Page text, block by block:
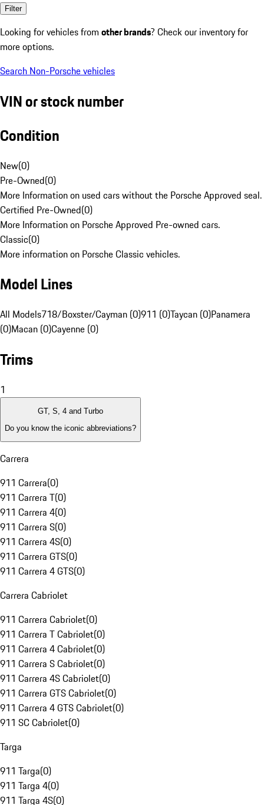
Filter
Looking for vehicles from other brands? Check our inventory for
more options.
Search Non-Porsche vehicles
VIN or stock number
Condition
New(0)
Pre-Owned(0)
More Information on used cars without the Porsche Approved seal.
Certified Pre-Owned(0)
More Information on Porsche Approved Pre-owned cars.
Classic(0)
More information on Porsche Classic vehicles.
Model Lines
All Models718/Boxster/Cayman (0)911 (0)Taycan (0)Panamera
(0)Macan (0)Cayenne (0)
Trims
1
GT, S, 4 and Turbo
Do you know the iconic abbreviations?
Carrera
911 Carrera(0)
911 Carrera T(0)
911 Carrera 4(0)
911 Carrera S(0)
911 Carrera 4S(0)
911 Carrera GTS(0)
911 Carrera 4 GTS(0)
Carrera Cabriolet
911 Carrera Cabriolet(0)
911 Carrera T Cabriolet(0)
911 Carrera 4 Cabriolet(0)
911 Carrera S Cabriolet(0)
911 Carrera 4S Cabriolet(0)
911 Carrera GTS Cabriolet(0)
911 Carrera 4 GTS Cabriolet(0)
911 SC Cabriolet(0)
Targa
911 Targa(0)
911 Targa 4(0)
911 Targa 4S(0)